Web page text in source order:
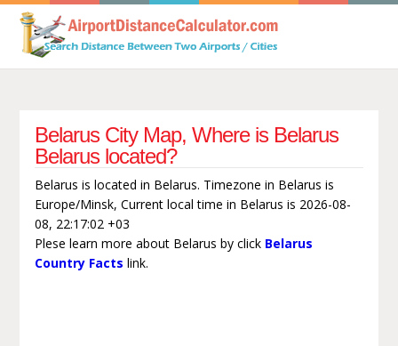
Belarus City Map, Where is Belarus
Belarus located?
Belarus is located in Belarus. Timezone in Belarus is
Europe/Minsk, Current local time in Belarus is 2026-08-
08, 22:17:02 +03
Plese learn more about Belarus by click Belarus
Country Facts link.